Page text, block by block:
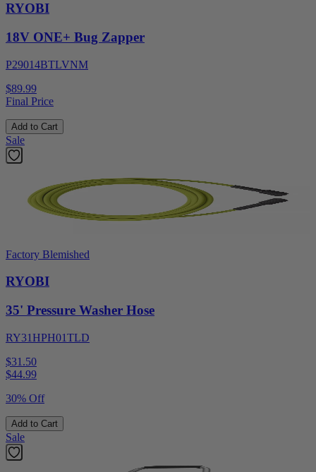
RYOBI
18V ONE+ Bug Zapper
P29014BTLVNM
$89.99
Final Price
Add to Cart
Sale
Factory Blemished
RYOBI
35' Pressure Washer Hose
RY31HPH01TLD
$31.50
$44.99
30% Off
Add to Cart
Sale